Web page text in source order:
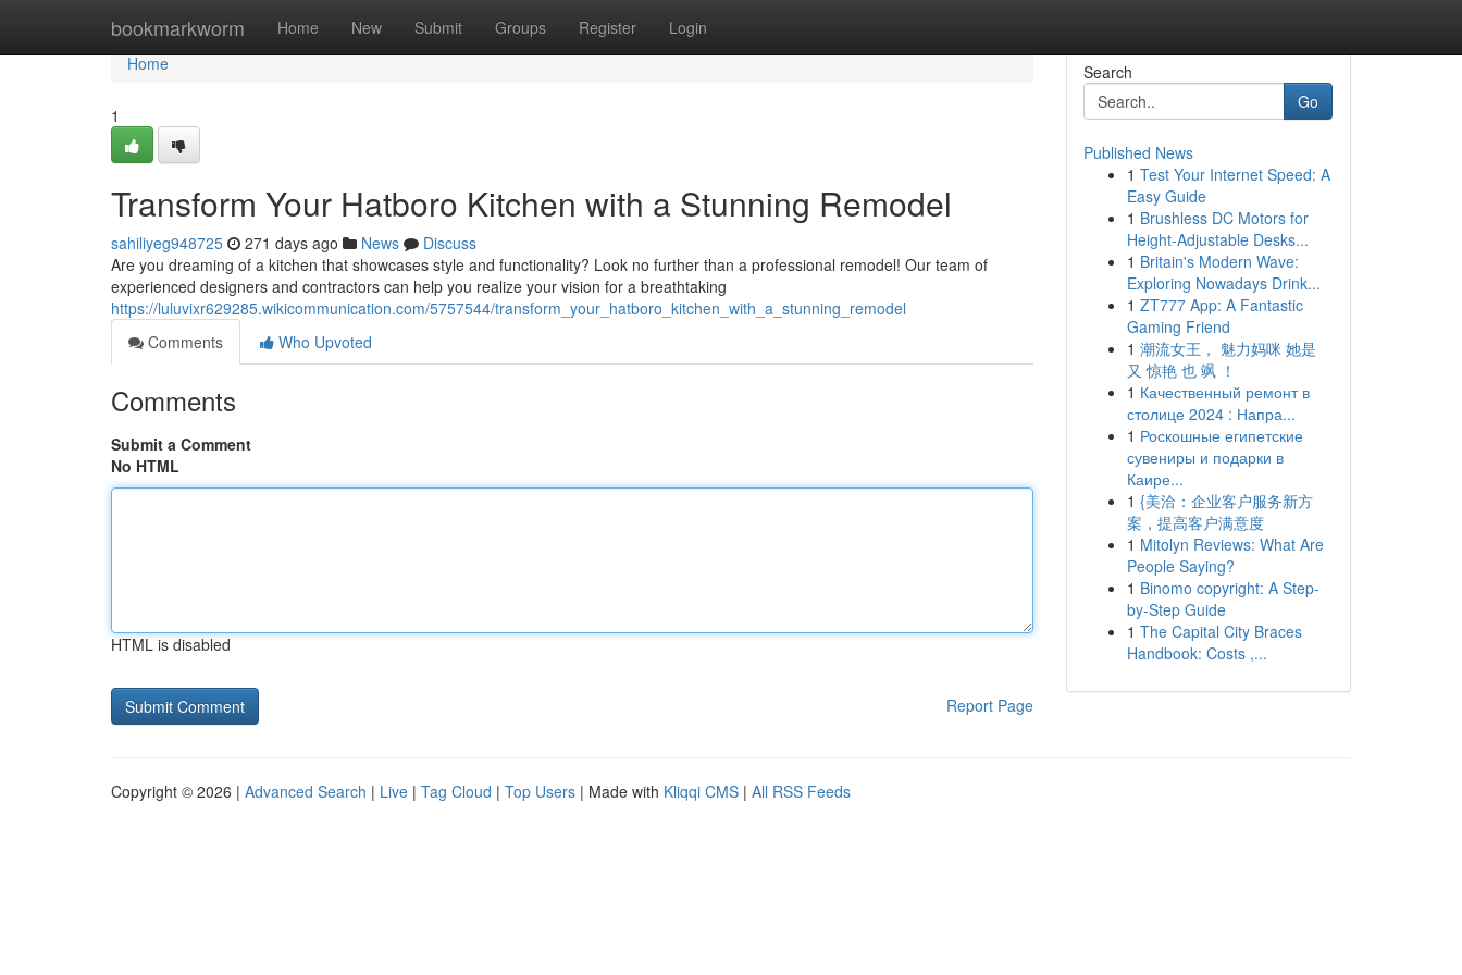
bookmarkworm Home New Submit Groups Register Login
Home
Home
1
Transform Your Hatboro Kitchen with a Stunning Remodel
sahiliyeg948725 271 days ago News
Discuss
Are you dreaming of a kitchen that showcases style and functionality? Look no further than a professional remodel! Our team of
experienced designers and contractors can help you realize your vision for a breathtaking
https://luluvixr629285.wikicommunication.com/5757544/transform_your_hatboro_kitchen_with_a_stunning_remodel
Comments
Who Upvoted
Comments
Submit a Comment
No HTML
HTML is disabled
Report Page
Search
Go
Published News
1 Test Your Internet Speed: A
Easy Guide
1 Brushless DC Motors for
Height-Adjustable Desks...
1 Britain's Modern Wave:
Exploring Nowadays Drink...
1 ZT777 App: A Fantastic
Gaming Friend
1 潮流女王， 魅力妈咪 她是
又 惊艳 也 飒 ！
1 Качественный ремонт в
столице 2024 : Напра...
1 Роскошные египетские
сувениры и подарки в
Каире...
1 {美洽：企业客户服务新方
案，提高客户满意度
1 Mitolyn Reviews: What Are
People Saying?
1 Binomo copyright: A Step-
by-Step Guide
1 The Capital City Braces
Handbook: Costs ,...
Copyright © 2026 | Advanced Search | Live | Tag Cloud | Top Users | Made with Kliqqi CMS | All RSS Feeds